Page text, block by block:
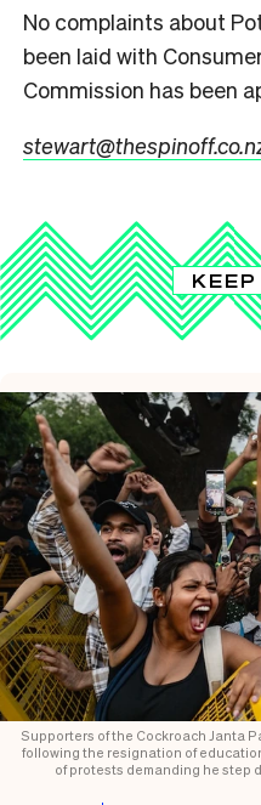
No complaints about
been laid with
Commission has been
Supporters of the Cockroach Janta
following the resignation of
of protests demanding he step